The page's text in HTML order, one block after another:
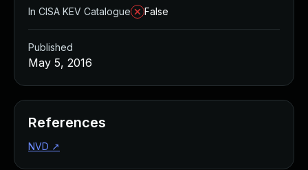
In CISA KEV Catalogue
False
Published
May 5, 2016
References
NVD ↗